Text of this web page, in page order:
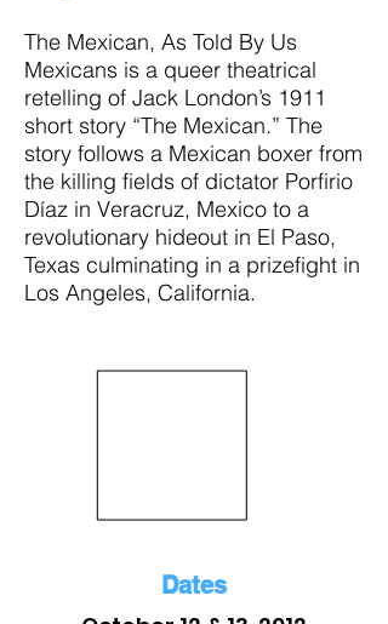
The Mexican, As Told By Us
Mexicans is a queer theatrical
retelling of Jack London’s 1911
short story “The Mexican.” The
story follows a Mexican boxer from
the killing fields of dictator Porfirio
Díaz in Veracruz, Mexico to a
revolutionary hideout in El Paso,
Texas culminating in a prizefight in
Los Angeles, California.
Dates